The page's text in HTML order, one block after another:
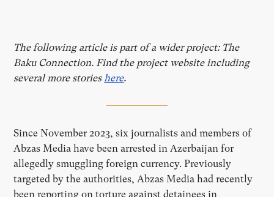
The following article is part of a wider project: The
Baku Connection. Find the project website including
several more storieshere.
Since November 2023, six journalists and members of
Abzas Media have been arrested in Azerbaijan for
allegedly smuggling foreign currency. Previously
targeted by the authorities, Abzas Media had recently
been reporting on torture against detainees in